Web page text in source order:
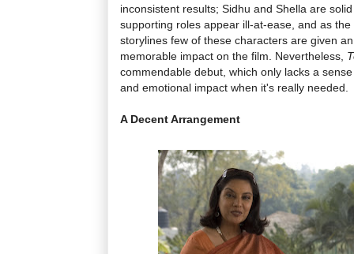
inconsistent results; Sidhu and Shella are
supporting roles appear ill-at-ease, and as
storylines few of these characters are given
memorable impact on the film. Nevertheless,
commendable debut, which only lacks a
and emotional impact when it's really needed.
A Decent Arrangement